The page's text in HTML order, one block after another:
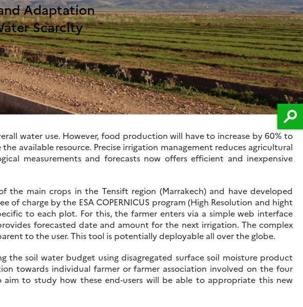
Adaptation
Scarcity
water use. However, food production will have to increase by 60% to
available resource. Precise irrigation management reduces agricultural
measurements and forecasts now offers efficient and inexpensive
the main crops in the Tensift region (Marrakech) and have developed
charge by the ESA COPERNICUS program (High Resolution and hight
to each plot. For this, the farmer enters via a simple web interface
forecasted date and amount for the next irrigation. The complex
to the user. This tool is potentially deployable all over the globe.
the soil water budget using disagregated surface soil moisture product
towards individual farmer or farmer association involved on the four
aim to study how these end-users will be able to appropriate this new